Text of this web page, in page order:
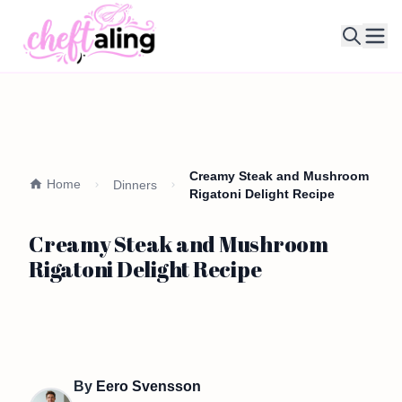
Home Dinners
Creamy Steak and Mushroom
Rigatoni Delight Recipe
Creamy Steak and Mushroom
Rigatoni Delight Recipe
By Eero Svensson